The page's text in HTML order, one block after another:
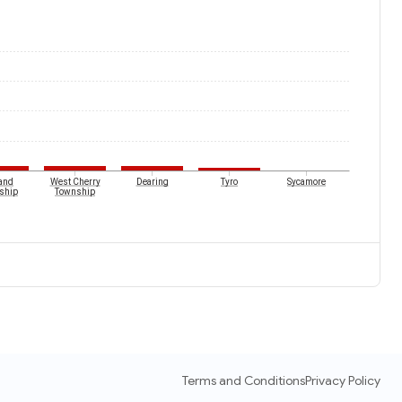
West Cherry
Township
Dearing Tyro Sycamore
Terms and ConditionsPrivacy Policy